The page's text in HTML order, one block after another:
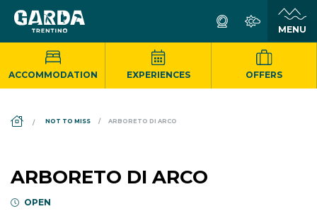
ACCOMMODATION EXPERIENCES OFFERS
DS_BREADCRUMB.HOME
NOT TO MISS ARBORETO DI ARCO
ARBORETO DI ARCO
OPEN